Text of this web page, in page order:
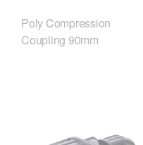
Poly Compression
Coupling 90mm